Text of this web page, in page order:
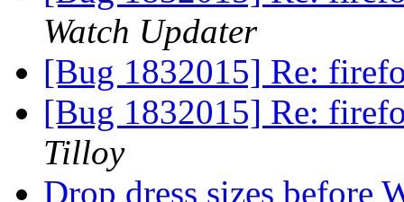
Watch Updater
[Bug 1832015] Re:
[Bug 1832015] Re:
Tilloy
Drop dress sizes before